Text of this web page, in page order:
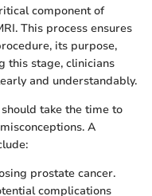
component of
This process ensures
its purpose,
this stage, clinicians
and understandably.
take the time to
A
prostate cancer.
complications